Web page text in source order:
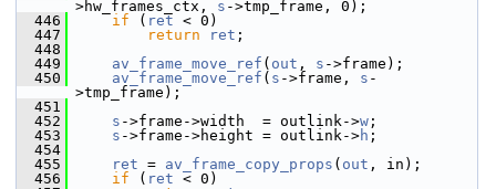
>hw_frames_ctx, s ->tmp_frame, 0);
  446
if ( ret < 0)
  447
return ret ;
  448
  449
av_frame_move_ref ( out , s ->frame);
  450
av_frame_move_ref ( s ->frame, s -
>tmp_frame);
  451
  452
s ->frame->width  = outlink->w ;
  453
s ->frame->height = outlink->h ;
  454
  455
ret = av_frame_copy_props ( out , in);
  456
if ( ret < 0)